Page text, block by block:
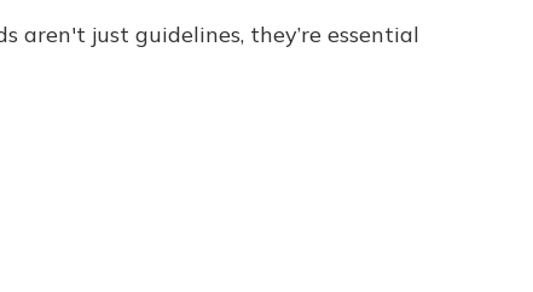
aren't just guidelines, they’re essential